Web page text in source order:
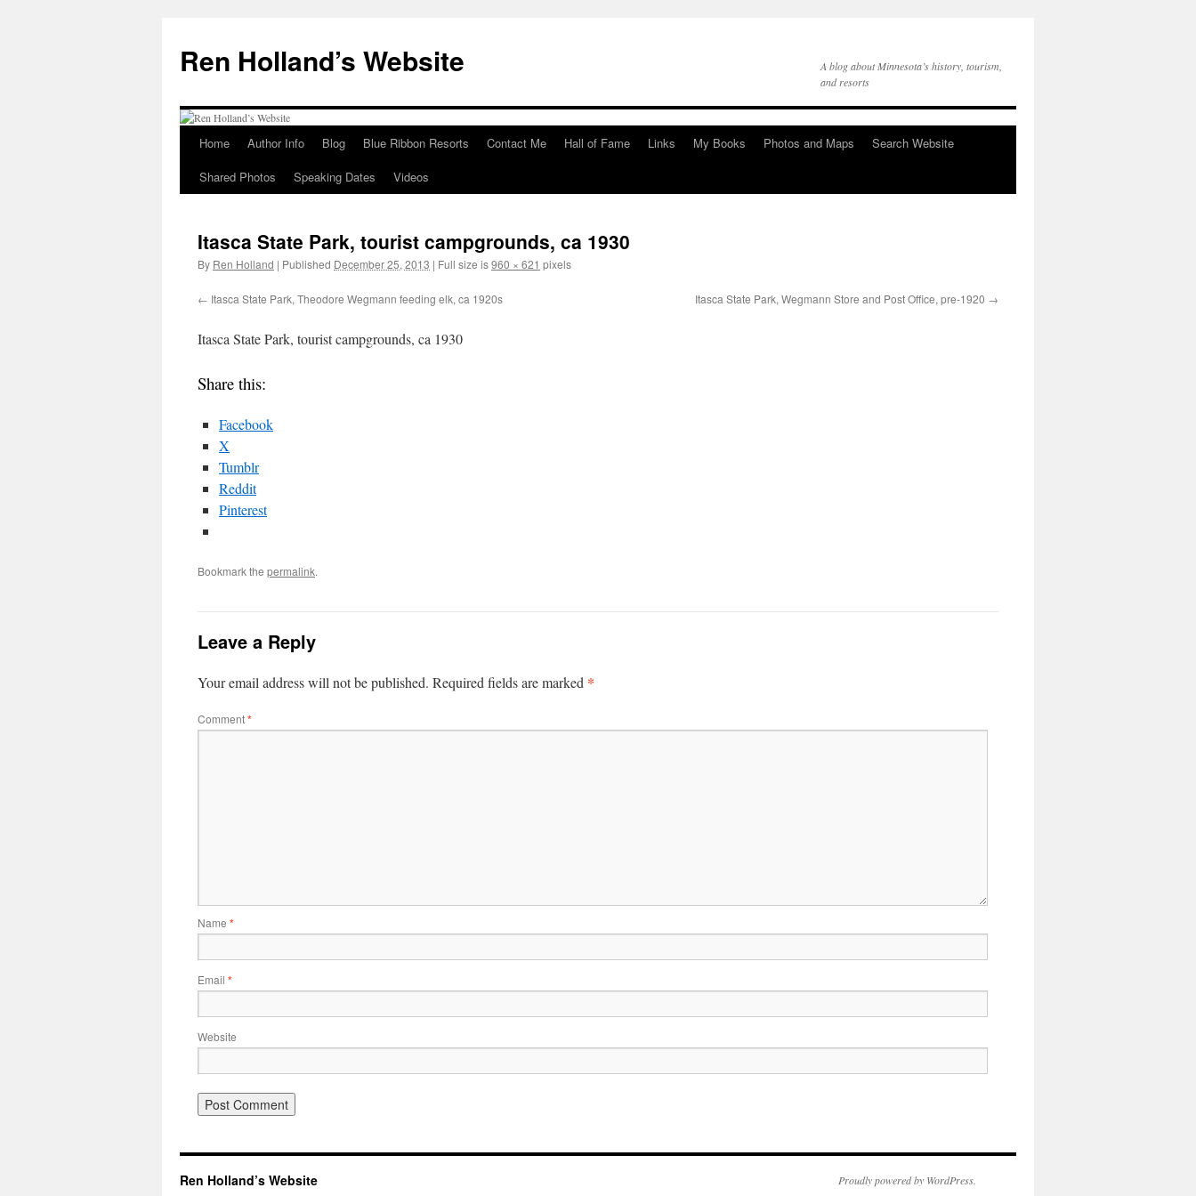
content
Ren Holland’s Website
A blog about Minnesota’s history, tourism,
and resorts
Home Author Info Blog Blue Ribbon Resorts Contact Me Hall of Fame Links My Books Photos and Maps
Search Website
Shared Photos
Speaking Dates Videos
Itasca State Park, tourist campgrounds, ca 1930
By Ren Holland | Published December 25, 2013 | Full size is960 × 621 pixels
Itasca State Park, Theodore Wegmann feeding elk, ca 1920s Itasca State Park, Wegmann Store and Post Office, pre-1920
Itasca State Park, tourist campgrounds, ca 1930
Share this:
Facebook
X
Tumblr
Reddit
Pinterest
Bookmark the permalink.
Leave a Reply
Your email address will not be published. Required fields are marked *
Comment*
Name *
Email *
Website
Ren Holland’s Website Proudly powered by WordPress.